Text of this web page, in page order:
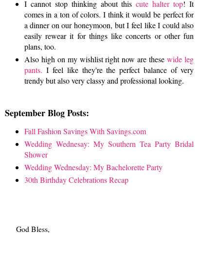
I cannot stop thinking about thiscute halter top! It
comes in a ton of colors. I think it would be perfect for
a dinner on our honeymoon, but I feel like I could also
easily rewear it for things like concerts or other fun
plans, too.
Also high on my wishlist right now are thesewide leg
pants. I feel like they're the perfect balance of very
trendy but also very classy and professional looking.
September Blog Posts:
Fall Fashion Savings With Savings.com
Wedding Wednesay: My Southern Tea Party Bridal
Shower
Wedding Wednesday: My Bachelorette Party
30th Birthday Celebrations Recap
God Bless,